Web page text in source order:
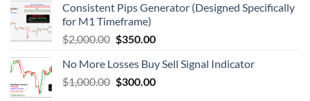
Consistent Pips Generator (Designed Specifically
for M1 Timeframe)
$2,000.00 $350.00
No More Losses Buy Sell Signal Indicator
$1,000.00 $300.00